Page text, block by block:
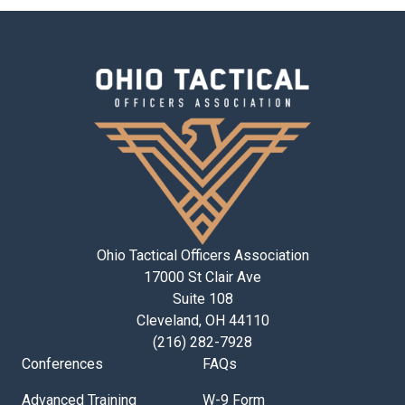
Ohio Tactical Officers Association
17000 St Clair Ave
Suite 108
Cleveland, OH 44110
(216) 282-7928
Conferences
Advanced Training
FAQs
W-9 Form